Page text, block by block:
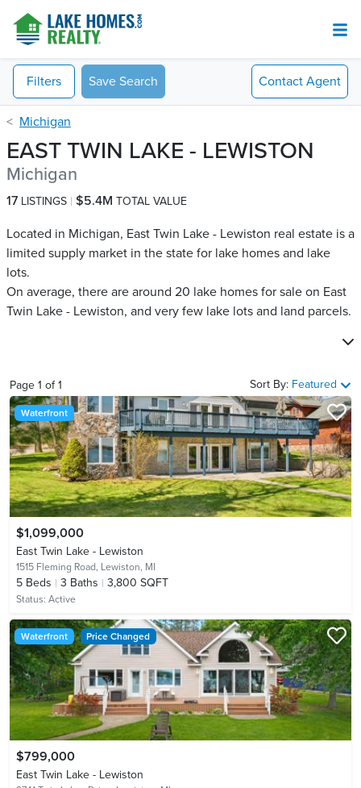
Filters Save Search Contact Agent
Michigan
EAST TWIN LAKE - LEWISTON
Michigan
17 LISTINGS $5.4M TOTAL VALUE
Located in Michigan, East Twin Lake - Lewiston real estate is a
limited supply market in the state for lake homes and lake
lots.
On average, there are around 20 lake homes for sale on East
Twin Lake - Lewiston​, and very few lake lots and land parcels.
Page 1 of1 Sort By: Featured
Waterfront
$1,099,000
East Twin Lake - Lewiston
1515 Fleming Road, Lewiston, MI
5 Beds 3 Baths 3,800 SQFT
Status: Active
Waterfront Price Changed
$799,000
East Twin Lake - Lewiston